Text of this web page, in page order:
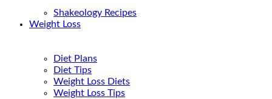
Shakeology Recipes
Weight Loss
Diet Plans
Diet Tips
Weight Loss Diets
Weight Loss Tips